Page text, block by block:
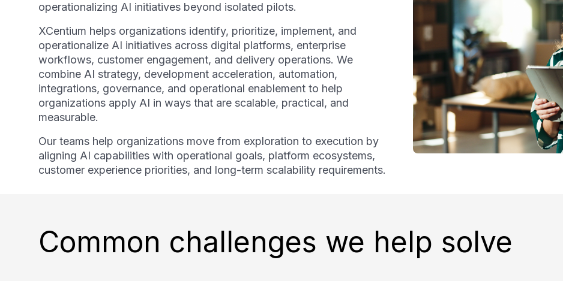
operationalizing AI initiatives beyond isolated pilots.
XCentium helps organizations identify, prioritize, implement, and
operationalize AI initiatives across digital platforms, enterprise
workflows, customer engagement, and delivery operations. We
combine AI strategy, development acceleration, automation,
integrations, governance, and operational enablement to help
organizations apply AI in ways that are scalable, practical, and
measurable.
Our teams help organizations move from exploration to execution by
aligning AI capabilities with operational goals, platform ecosystems,
customer experience priorities, and long-term scalability requirements.
Common challenges we help solve